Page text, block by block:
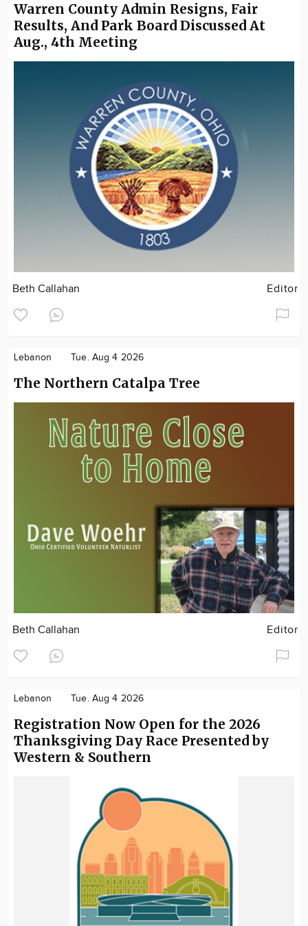
Warren County Admin Resigns, Fair
Results, And Park Board Discussed At
Aug., 4th Meeting
Beth Callahan Editor
Lebanon Tue. Aug 4 2026
The Northern Catalpa Tree
Beth Callahan Editor
Lebanon Tue. Aug 4 2026
Registration Now Open for the 2026
Thanksgiving Day Race Presented by
Western & Southern